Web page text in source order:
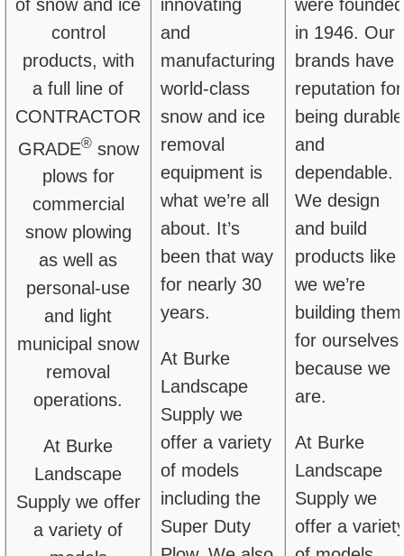
of snow and ice
control
products, with
a full line of
CONTRACTOR
GRADE®snow
plows for
commercial
snow plowing
as well as
personal-use
and light
municipal snow
removal
operations.
At Burke
Landscape
Supply we offer
a variety of
innovating
and
manufacturing
world-class
snow and ice
removal
equipment is
what we’re all
about. It’s
been that way
for nearly 30
years.
At Burke
Landscape
Supply we
offer a variety
of models
including the
Super Duty
were founded
in 1946. Our
brands have
reputation for
being durable
and
dependable.
We design
and build
products like
we we’re
building them
for ourselves,
because we
are.
At Burke
Landscape
Supply we
offer a